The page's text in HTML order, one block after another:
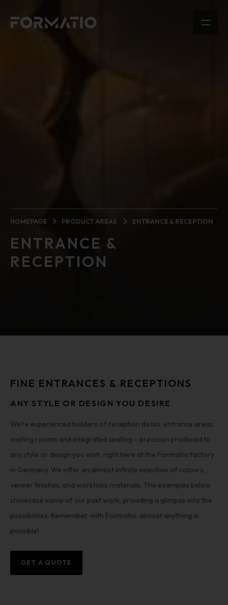
HOMEPAGE PRODUCT AREAS ENTRANCE & RECEPTION
ENTRANCE &
RECEPTION
FINE ENTRANCES & RECEPTIONS
ANY STYLE OR DESIGN YOU DESIRE
We’re experienced builders of reception desks, entrance areas,
waiting rooms and integrated seating – precision produced to
any style or design you wish, right here at the Formatio factory
in Germany. We offer an almost infinite selection of colours,
veneer finishes, and worktops materials. The examples below
showcase some of our past work, providing a glimpse into the
possibilities. Remember, with Formatio, almost anything is
possible!
GET A QUOTE